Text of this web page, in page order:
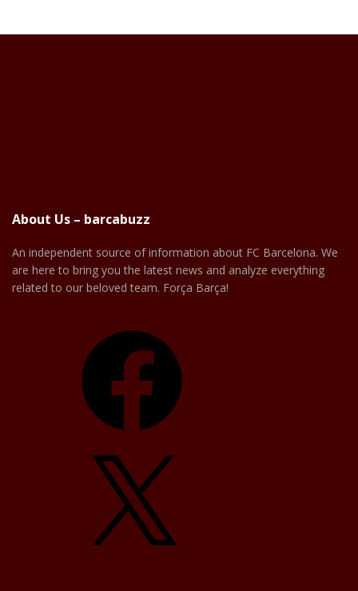
About Us – barcabuzz
An independent source of information about FC Barcelona. We
are here to bring you the latest news and analyze everything
related to our beloved team. Força Barça!